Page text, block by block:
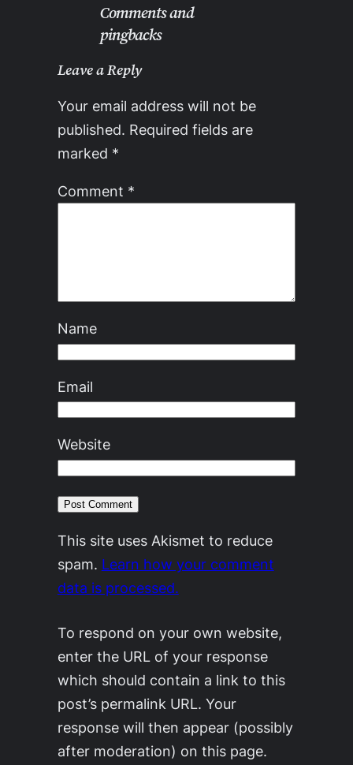
Comments and
pingbacks
Leave a Reply
Your email address will not be
published. Required fields are
marked *
Comment *
Name
Email
Website
This site uses Akismet to reduce
spam. Learn how your comment
data is processed.
To respond on your own website,
enter the URL of your response
which should contain a link to this
post’s permalink URL. Your
response will then appear (possibly
after moderation) on this page.